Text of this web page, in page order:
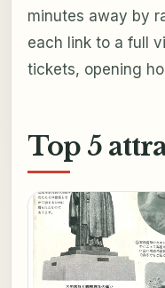
minutes away by
each link to a full
tickets, opening
Top 5